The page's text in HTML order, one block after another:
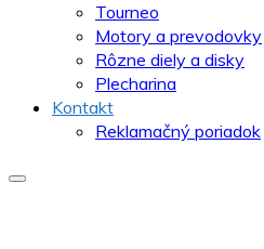
Tourneo
Motory a prevodovky
Rôzne diely a disky
Plecharina
Kontakt
Reklamačný poriadok